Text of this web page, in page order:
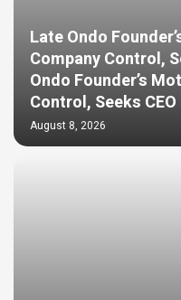
Late Ondo
Company Control,
Ondo Founder’s
Control, Seeks
August 8, 2026